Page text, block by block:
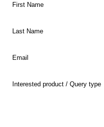
First Name
Last Name
Email
Interested product / Query type